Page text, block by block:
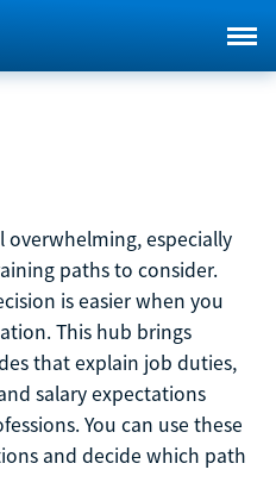
overwhelming, especially
paths to consider.
is easier when you
This hub brings
that explain job duties,
salary expectations
You can use these
and decide which path